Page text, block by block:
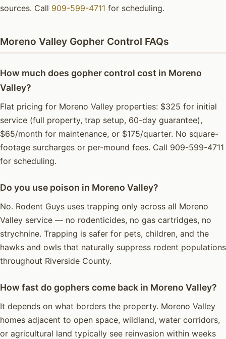
sources. Call 909-599-4711 for scheduling.
Moreno Valley Gopher Control FAQs
How much does gopher control cost in Moreno
Valley?
Flat pricing for Moreno Valley properties: $325 for initial
service (full property, trap setup, 60-day guarantee),
$65/month for maintenance, or $175/quarter. No square-
footage surcharges or per-mound fees. Call 909-599-4711
for scheduling.
Do you use poison in Moreno Valley?
No. Rodent Guys uses trapping only across all Moreno
Valley service — no rodenticides, no gas cartridges, no
strychnine. Trapping is safer for pets, children, and the
hawks and owls that naturally suppress rodent populations
throughout Riverside County.
How fast do gophers come back in Moreno Valley?
It depends on what borders the property. Moreno Valley
homes adjacent to open space, wildland, water corridors,
or agricultural land typically see reinvasion within weeks